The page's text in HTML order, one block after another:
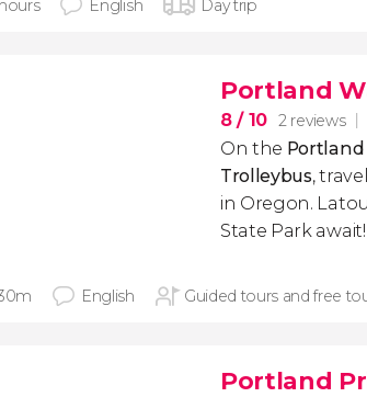
English Day trip
Portland
8/ 10 2 reviews
On the Portland
Trolleybus,
in Oregon.
State Park await!
English Guided tours and free
Portland